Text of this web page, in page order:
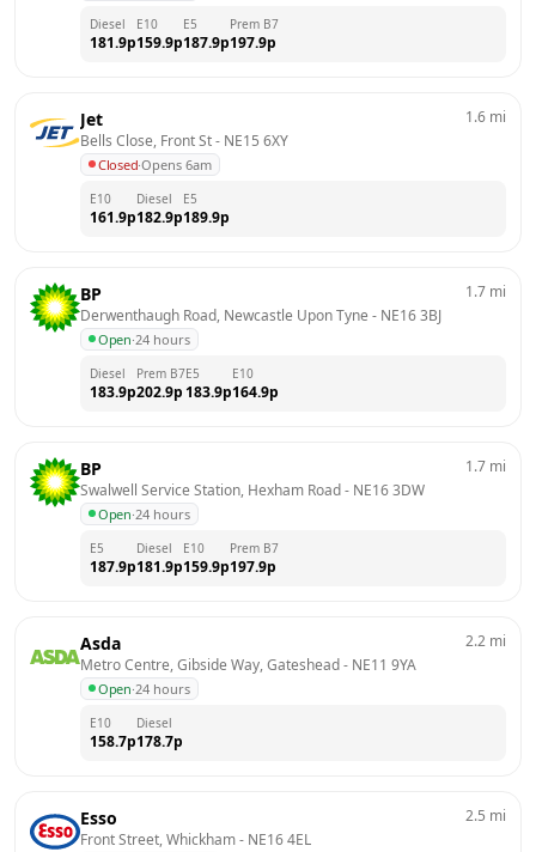
Diesel
181.9p
E10
159.9p
E5
187.9p
Prem B7
197.9p
Jet
Bells Close, Front St - NE15 6XY
Closed·Opens 6am
1.6 mi
E10
161.9p
Diesel
182.9p
E5
189.9p
BP
Derwenthaugh Road, Newcastle Upon Tyne - NE16 3BJ
Open·24 hours
1.7 mi
Diesel
183.9p
Prem B7
202.9p
E5
183.9p
E10
164.9p
BP
Swalwell Service Station, Hexham Road - NE16 3DW
Open·24 hours
1.7 mi
E5
187.9p
Diesel
181.9p
E10
159.9p
Prem B7
197.9p
Asda
Metro Centre, Gibside Way, Gateshead - NE11 9YA
Open·24 hours
2.2 mi
E10
158.7p
Diesel
178.7p
Esso
Front Street, Whickham - NE16 4EL
2.5 mi